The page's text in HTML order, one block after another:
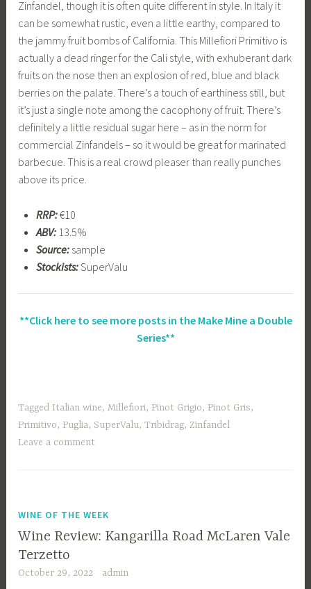
Zinfandel, though it is often quite different in style. In Italy it
can be somewhat rustic, even a little earthy, compared to
the jammy fruit bombs of California. This Millefiori Primitivo is
actually a dead ringer for the Cali style, with exhuberant dark
fruits on the nose then an explosion of red, blue and black
berries on the palate. There’s a touch of earthiness still, but
it’s just a single note among the cacophony of fruit. There’s
definitely a little residual sugar here – as in the norm for
commercial Zinfandels – so it would be great for marinated
barbecue. This is a real crowd pleaser than really punches
above its price.
RRP:€10
ABV:13.5%
Source:sample
Stockists:SuperValu
**Click here to see more posts in the Make Mine a Double
Series**
Tagged Italian wine,Millefiori, Pinot Grigio, Pinot Gris,
Primitivo, Puglia, SuperValu,Tribidrag,Zinfandel
Leave a comment
WINE OF THE WEEK
Wine Review: Kangarilla Road McLaren Vale
Terzetto
October 29, 2022 admin